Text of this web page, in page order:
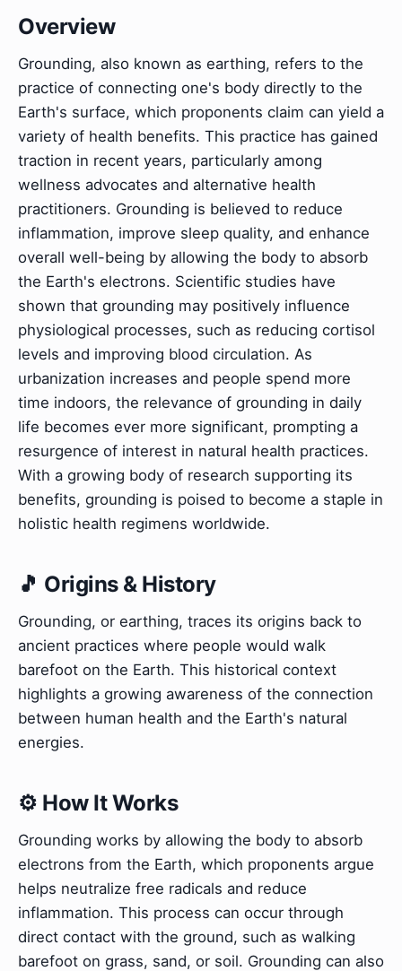
Overview
Grounding, also known as earthing, refers to the
practice of connecting one's body directly to the
Earth's surface, which proponents claim can yield a
variety of health benefits. This practice has gained
traction in recent years, particularly among
wellness advocates and alternative health
practitioners. Grounding is believed to reduce
inflammation, improve sleep quality, and enhance
overall well-being by allowing the body to absorb
the Earth's electrons. Scientific studies have
shown that grounding may positively influence
physiological processes, such as reducing cortisol
levels and improving blood circulation. As
urbanization increases and people spend more
time indoors, the relevance of grounding in daily
life becomes ever more significant, prompting a
resurgence of interest in natural health practices.
With a growing body of research supporting its
benefits, grounding is poised to become a staple in
holistic health regimens worldwide.
🎵 Origins & History
Grounding, or earthing, traces its origins back to
ancient practices where people would walk
barefoot on the Earth. This historical context
highlights a growing awareness of the connection
between human health and the Earth's natural
energies.
⚙️ How It Works
Grounding works by allowing the body to absorb
electrons from the Earth, which proponents argue
helps neutralize free radicals and reduce
inflammation. This process can occur through
direct contact with the ground, such as walking
barefoot on grass, sand, or soil. Grounding can also